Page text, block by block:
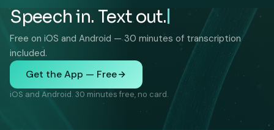
Speech in. Text out.
Free on iOS and Android — 30 minutes of transcription
included.
Get the App — Free
iOS and Android. 30 minutes free, no card.